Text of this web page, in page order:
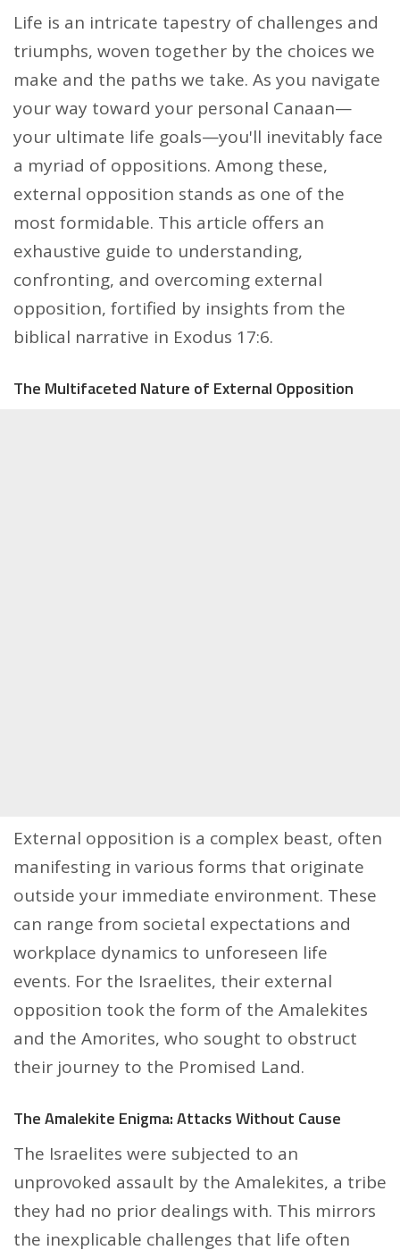
Life is an intricate tapestry of challenges and
triumphs, woven together by the choices we
make and the paths we take. As you navigate
your way toward your personal Canaan—
your ultimate life goals—you'll inevitably face
a myriad of oppositions. Among these,
external opposition stands as one of the
most formidable. This article offers an
exhaustive guide to understanding,
confronting, and overcoming external
opposition, fortified by insights from the
biblical narrative in Exodus 17:6.
The Multifaceted Nature of External Opposition
External opposition is a complex beast, often
manifesting in various forms that originate
outside your immediate environment. These
can range from societal expectations and
workplace dynamics to unforeseen life
events. For the Israelites, their external
opposition took the form of the Amalekites
and the Amorites, who sought to obstruct
their journey to the Promised Land.
The Amalekite Enigma: Attacks Without Cause
The Israelites were subjected to an
unprovoked assault by the Amalekites, a tribe
they had no prior dealings with. This mirrors
the inexplicable challenges that life often